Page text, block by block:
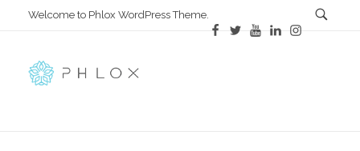
Welcome to Phlox WordPress Theme.